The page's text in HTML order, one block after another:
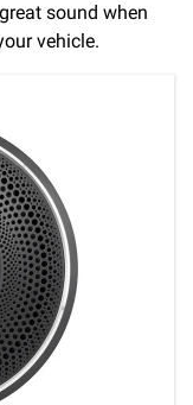
sound when
vehicle.